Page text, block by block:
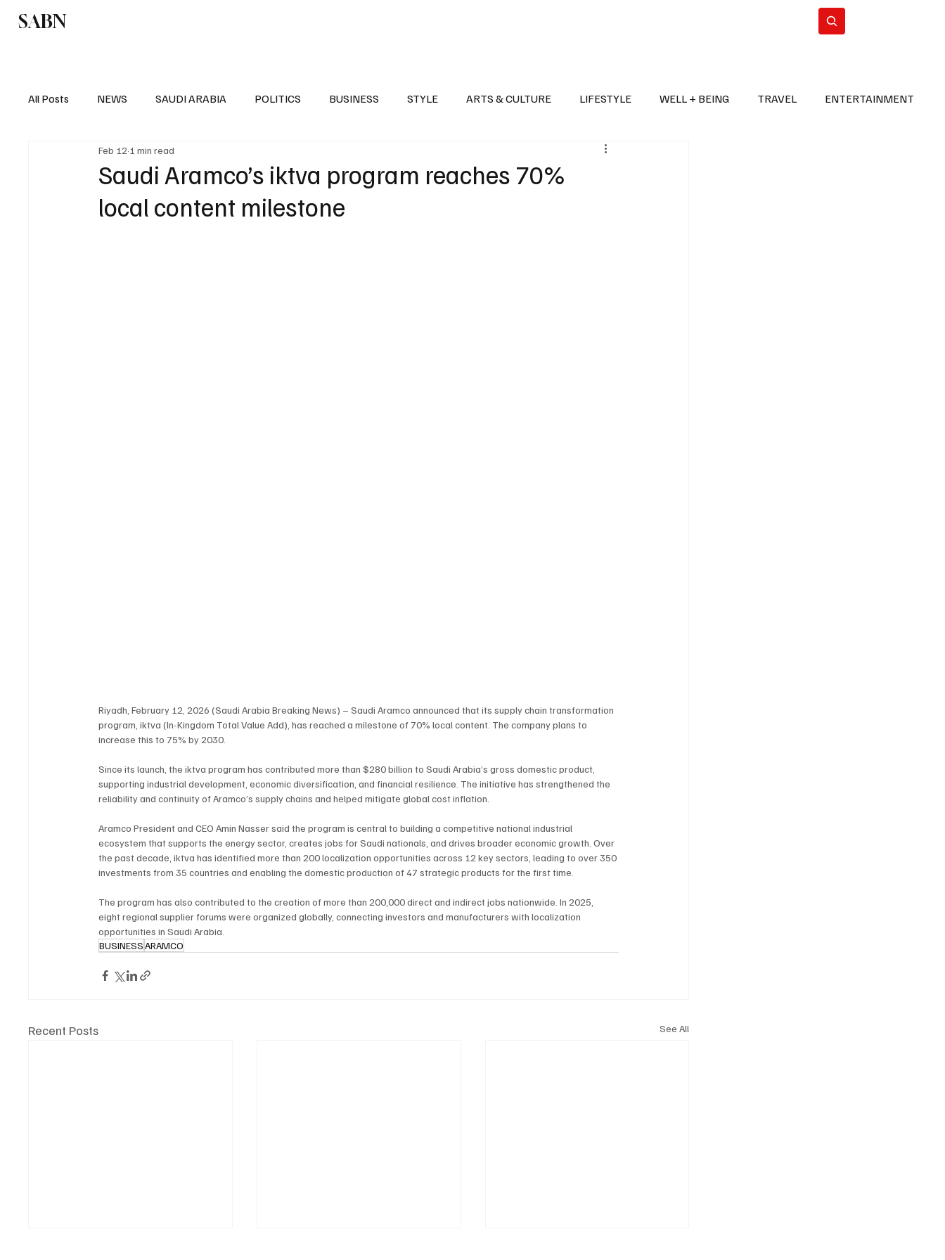
SABN
All Posts NEWS SAUDI ARABIA POLITICS BUSINESS STYLE ARTS & CULTURE LIFESTYLE WELL + BEING TRAVEL ENTERTAINMENT
EUROPE POLITICS
Saudi Aramco’s iktva program reaches 70%
local content milestone
Feb 12 1 min read
Riyadh, February 12, 2026 (Saudi Arabia Breaking News) – Saudi Aramco announced that its supply chain transformation
program, iktva (In-Kingdom Total Value Add), has reached a milestone of 70% local content. The company plans to
increase this to 75% by 2030.
Since its launch, the iktva program has contributed more than $280 billion to Saudi Arabia’s gross domestic product,
supporting industrial development, economic diversification, and financial resilience. The initiative has strengthened the
reliability and continuity of Aramco’s supply chains and helped mitigate global cost inflation.
Aramco President and CEO Amin Nasser said the program is central to building a competitive national industrial
ecosystem that supports the energy sector, creates jobs for Saudi nationals, and drives broader economic growth. Over
the past decade, iktva has identified more than 200 localization opportunities across 12 key sectors, leading to over 350
investments from 35 countries and enabling the domestic production of 47 strategic products for the first time.
The program has also contributed to the creation of more than 200,000 direct and indirect jobs nationwide. In 2025,
eight regional supplier forums were organized globally, connecting investors and manufacturers with localization
opportunities in Saudi Arabia.
BUSINESSARAMCO
Recent Posts See All